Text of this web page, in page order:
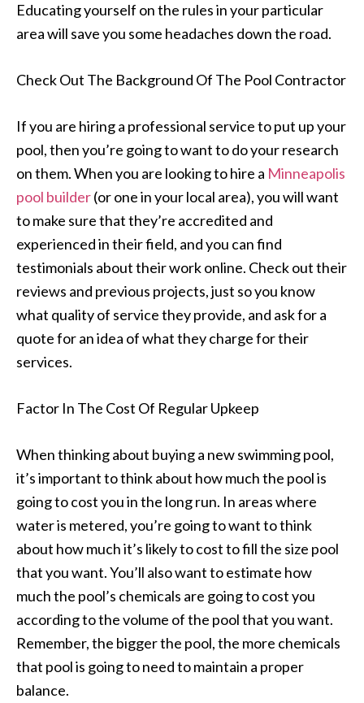
Educating yourself on the rules in your particular
area will save you some headaches down the road.
Check Out The Background Of The Pool Contractor
If you are hiring a professional service to put up your
pool, then you’re going to want to do your research
on them. When you are looking to hire a Minneapolis
pool builder(or one in your local area), you will want
to make sure that they’re accredited and
experienced in their field, and you can find
testimonials about their work online. Check out their
reviews and previous projects, just so you know
what quality of service they provide, and ask for a
quote for an idea of what they charge for their
services.
Factor In The Cost Of Regular Upkeep
When thinking about buying a new swimming pool,
it’s important to think about how much the pool is
going to cost you in the long run. In areas where
water is metered, you’re going to want to think
about how much it’s likely to cost to fill the size pool
that you want. You’ll also want to estimate how
much the pool’s chemicals are going to cost you
according to the volume of the pool that you want.
Remember, the bigger the pool, the more chemicals
that pool is going to need to maintain a proper
balance.